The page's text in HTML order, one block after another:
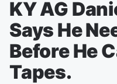
KY AG
Says He
Before He
Tapes.